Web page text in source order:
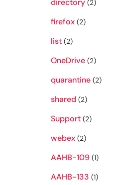
directory (2)
firefox (2)
list (2)
OneDrive (2)
quarantine (2)
shared (2)
Support (2)
webex (2)
AAHB-109 (1)
AAHB-133 (1)